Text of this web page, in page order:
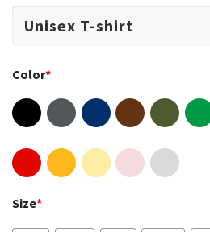
Color*
Size*